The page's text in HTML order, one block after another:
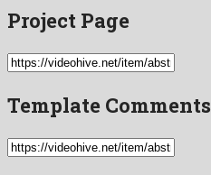
Project Page
Template Comments